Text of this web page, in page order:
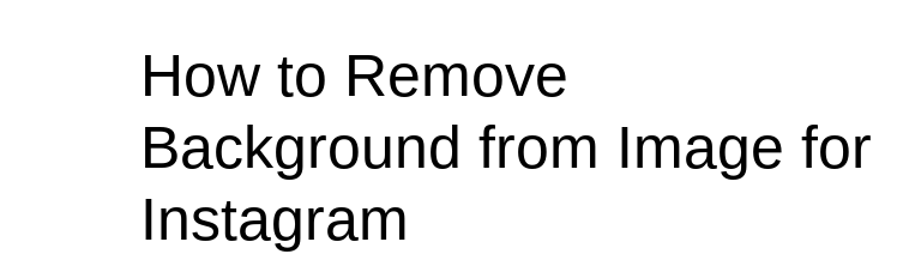
How to Remove
Background from Image for
Instagram